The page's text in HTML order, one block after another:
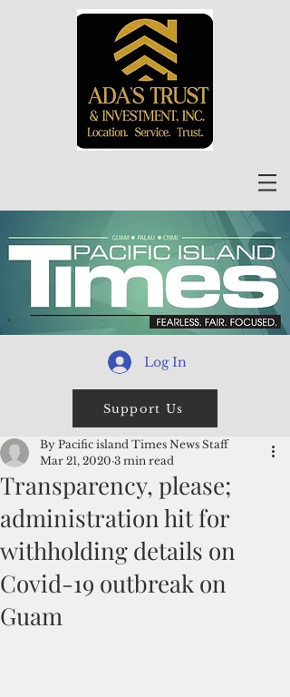
Log In
Support Us
Transparency, please;
administration hit for
withholding details on
Covid-19 outbreak on
Guam
By Pacific island Times News Staff
Mar 21, 2020 3 min read